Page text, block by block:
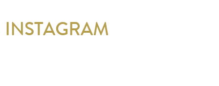
INSTAGRAM